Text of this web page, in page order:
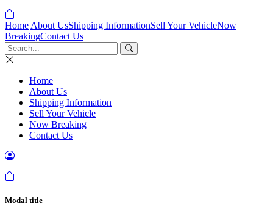
Home About UsShipping InformationSell Your VehicleNow
BreakingContact Us
Home
About Us
Shipping Information
Sell Your Vehicle
Now Breaking
Contact Us
Modal title